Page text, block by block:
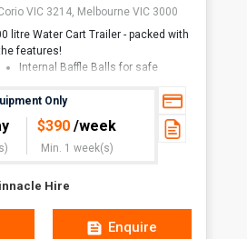
VIC 3214, Melbourne VIC 3000
litre Water Cart Trailer - packed with
features!
Internal Baffle Balls for safe
High Pressure petrol-powered
pump
1" hose x 30 metres, on spring-re
Only
$390 /week
Min. 1 week(s)
Hire
Enquire